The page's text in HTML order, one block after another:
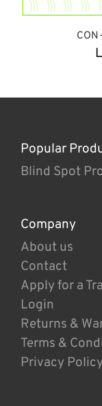
Popular
Blind Spot
Company
About us
Contact
Apply for a
Login
Returns &
Terms &
Privacy Policy